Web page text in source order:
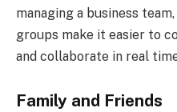
managing a business
groups make it easier to
and collaborate in real
Family and Friends